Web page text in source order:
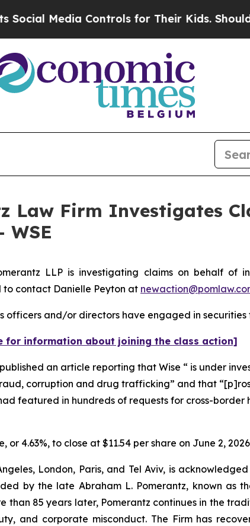
Media Controls for Their Kids. Should the
Law Firm Investigates
LLP is investigating claims on behalf of
to contact Danielle Peyton at
officers and/or directors have engaged in
for information about joining the class action]
published an article reporting that Wise “ is under
corruption and drug trafficking” and that
featured in hundreds of requests for cross-border
4.63%, to close at $11.54 per share on June 2,
London, Paris, and Tel Aviv, is
by the late Abraham L. Pomerantz, known as
than 85 years later, Pomerantz continues in the
and corporate misconduct. The Firm has